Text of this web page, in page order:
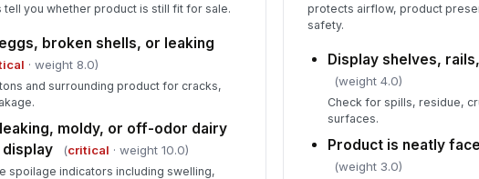
tell you whether product is still fit for sale.
broken shells, or leaking
· weight 8.0)
and surrounding product for cracks,
moldy, or off-odor dairy
(critical · weight 10.0)
spoilage indicators including swelling,
protects airflow, product
safety.
Display shelves,
(weight 4.0)
Check for spills, residue,
surfaces.
Product is neatly
(weight 3.0)